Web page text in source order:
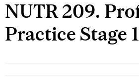
NUTR 209.
Practice Stage